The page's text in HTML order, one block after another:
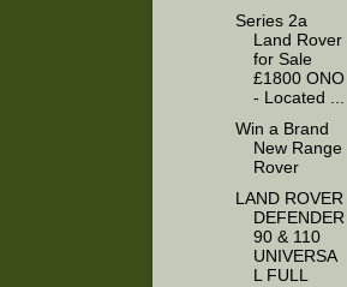
Series 2a
Land Rover
for Sale
£1800 ONO
- Located ...
Win a Brand
New Range
Rover
LAND ROVER
DEFENDER
90 & 110
UNIVERSA
L FULL